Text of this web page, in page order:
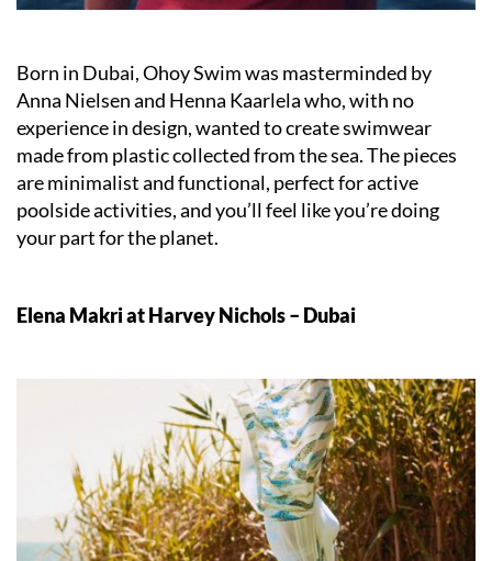
Born in Dubai, Ohoy Swim was masterminded by
Anna Nielsen and Henna Kaarlela who, with no
experience in design, wanted to create swimwear
made from plastic collected from the sea. The pieces
are minimalist and functional, perfect for active
poolside activities, and you’ll feel like you’re doing
your part for the planet.
Elena Makri at Harvey Nichols – Dubai